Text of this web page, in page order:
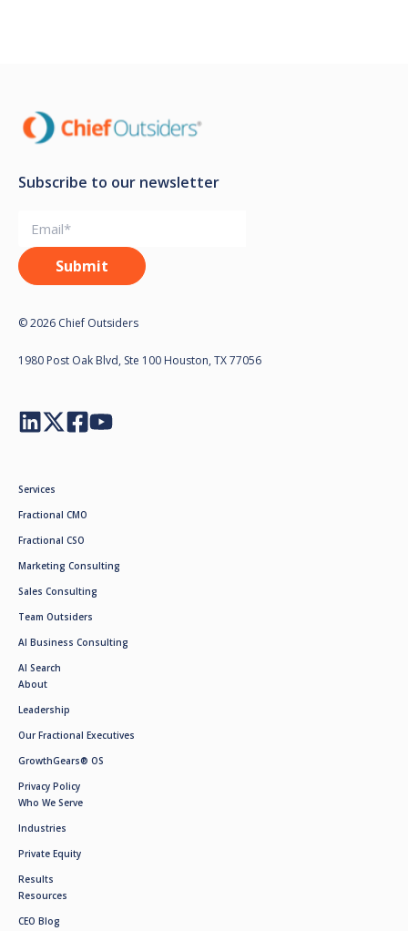
Subscribe to our newsletter
© 2026 Chief Outsiders
1980 Post Oak Blvd, Ste 100 Houston, TX 77056
Services
Fractional CMO
Fractional CSO
Marketing Consulting
Sales Consulting
Team Outsiders
AI Business Consulting
AI Search
About
Leadership
Our Fractional Executives
GrowthGears® OS
Privacy Policy
Who We Serve
Industries
Private Equity
Results
Resources
CEO Blog